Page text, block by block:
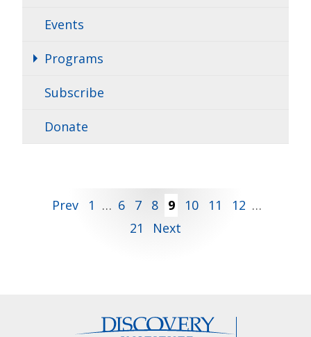
Events
Programs
Subscribe
Donate
Posts
pagination
Prev 1 … 6 7 8 9 10 11 12 …
21
Next